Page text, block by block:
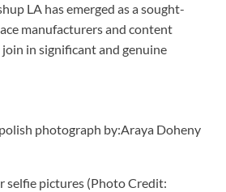
LA has emerged as a sought-
manufacturers and content
in significant and genuine
photograph by:Araya Doheny
selfie pictures (Photo Credit: